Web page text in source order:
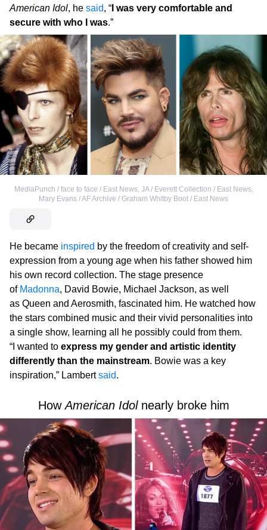
American Idol, he said, “ I was very comfortable and
secure with who I was.”
MediaPunch / face to face / East News, JA / Everett Collection / East News,
Mary Evans / AF Archive / Graham Whitby Boot / East News
He became inspired by the freedom of creativity and self-
expression from a young age when his father showed him
his own record collection. The stage presence
of Madonna, David Bowie, Michael Jackson, as well
as Queen and Aerosmith, fascinated him. He watched how
the stars combined music and their vivid personalities into
a single show, learning all he possibly could from them.
“I wanted to express my gender and artistic identity
differently than the mainstream. Bowie was a key
inspiration,” Lambertsaid.
HowAmerican Idol nearly broke him